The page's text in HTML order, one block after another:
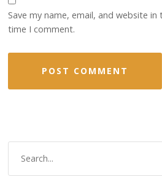
Save my name, email, and website
time I comment.